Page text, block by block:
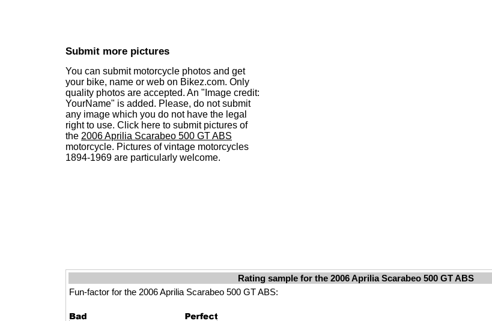
Submit more pictures
You can submit motorcycle photos and get
your bike, name or web on Bikez.com. Only
quality photos are accepted. An "Image credit:
YourName" is added. Please, do not submit
any image which you do not have the legal
right to use. Click here to submit pictures of
the 2006 Aprilia Scarabeo 500 GT ABS
motorcycle. Pictures of vintage motorcycles
1894-1969 are particularly welcome.
Rating sample for the 2006 Aprilia Scarabeo 500 GT ABS
Fun-factor for the 2006 Aprilia Scarabeo 500 GT ABS: